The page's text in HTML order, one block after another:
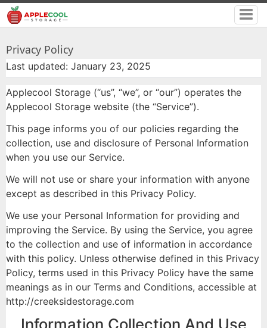
Privacy Policy
Last updated: January 23, 2025
Applecool Storage (“us”, “we”, or “our”) operates the
Applecool Storage website (the “Service”).
This page informs you of our policies regarding the
collection, use and disclosure of Personal Information
when you use our Service.
We will not use or share your information with anyone
except as described in this Privacy Policy.
We use your Personal Information for providing and
improving the Service. By using the Service, you agree
to the collection and use of information in accordance
with this policy. Unless otherwise defined in this Privacy
Policy, terms used in this Privacy Policy have the same
meanings as in our Terms and Conditions, accessible at
http://creeksidestorage.com